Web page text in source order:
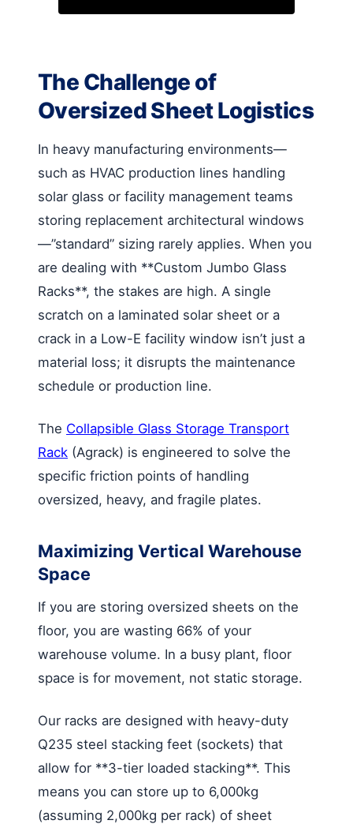
The Challenge of
Oversized Sheet Logistics
In heavy manufacturing environments—
such as HVAC production lines handling
solar glass or facility management teams
storing replacement architectural windows
—”standard” sizing rarely applies. When you
are dealing with **Custom Jumbo Glass
Racks**, the stakes are high. A single
scratch on a laminated solar sheet or a
crack in a Low-E facility window isn’t just a
material loss; it disrupts the maintenance
schedule or production line.
The Collapsible Glass Storage Transport
Rack (Agrack) is engineered to solve the
specific friction points of handling
oversized, heavy, and fragile plates.
Maximizing Vertical Warehouse
Space
If you are storing oversized sheets on the
floor, you are wasting 66% of your
warehouse volume. In a busy plant, floor
space is for movement, not static storage.
Our racks are designed with heavy-duty
Q235 steel stacking feet (sockets) that
allow for **3-tier loaded stacking**. This
means you can store up to 6,000kg
(assuming 2,000kg per rack) of sheet